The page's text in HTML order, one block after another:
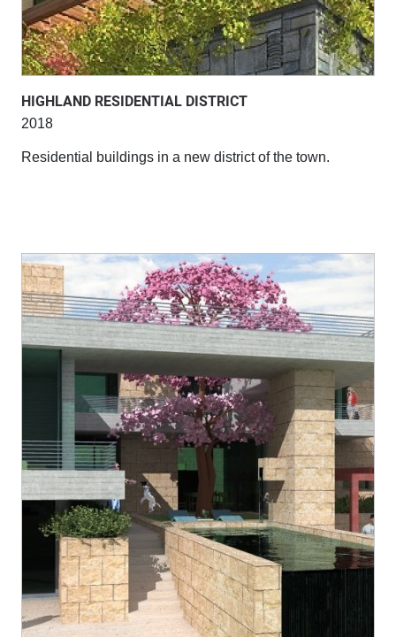
HIGHLAND RESIDENTIAL DISTRICT
2018
Residential buildings in a new district of the town.